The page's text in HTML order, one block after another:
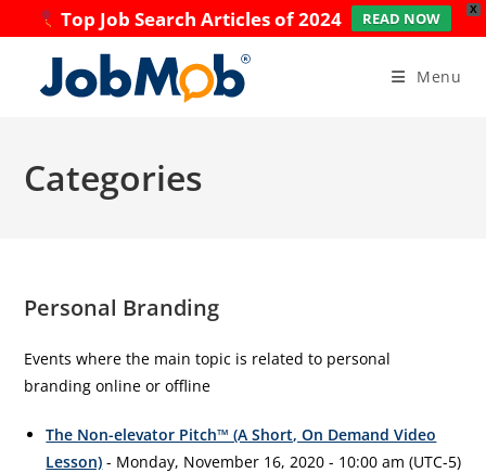
X
Top Job Search Articles of 2024 READ NOW
content
Menu
Categories
Personal Branding
Events where the main topic is related to personal
branding online or offline
The Non-elevator Pitch™ (A Short, On Demand Video
Lesson) - Monday, November 16, 2020 - 10:00 am (UTC-5)